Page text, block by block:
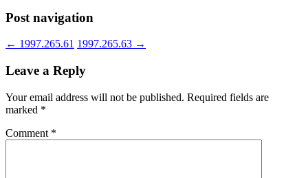
Post navigation
← 1997.265.61 1997.265.63 →
Leave a Reply
Your email address will not be published. Required fields are
marked *
Comment *